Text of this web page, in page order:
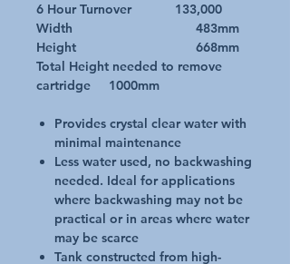
6 Hour Turnover 133,000
Width 483mm
Height 668mm
Total Height needed to remove
cartridge 1000mm
Provides crystal clear water with
minimal maintenance
Less water used, no backwashing
needed. Ideal for applications
where backwashing may not be
practical or in areas where water
may be scarce
Tank constructed from high-